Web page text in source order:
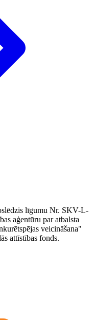
līgumu Nr. SKV-L-
aģentūru par atbalsta
veicināšana"
attīstības fonds.